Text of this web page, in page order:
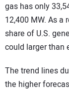
gas has only
12,400 MW. As a
share of U.S.
could larger than
The trend lines
the higher